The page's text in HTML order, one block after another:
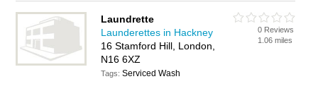
Laundrette
Launderettes in Hackney
16 Stamford Hill, London,
N16 6XZ
Tags:Serviced Wash
0 Reviews
1.06 miles